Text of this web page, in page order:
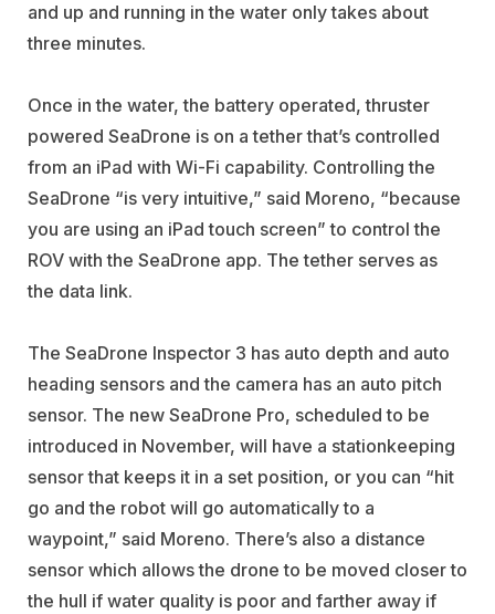
and up and running in the water only takes about
three minutes.
Once in the water, the battery operated, thruster
powered SeaDrone is on a tether that’s controlled
from an iPad with Wi-Fi capability. Controlling the
SeaDrone “is very intuitive,” said Moreno, “because
you are using an iPad touch screen” to control the
ROV with the SeaDrone app. The tether serves as
the data link.
The SeaDrone Inspector 3 has auto depth and auto
heading sensors and the camera has an auto pitch
sensor. The new SeaDrone Pro, scheduled to be
introduced in November, will have a stationkeeping
sensor that keeps it in a set position, or you can “hit
go and the robot will go automatically to a
waypoint,” said Moreno. There’s also a distance
sensor which allows the drone to be moved closer to
the hull if water quality is poor and farther away if